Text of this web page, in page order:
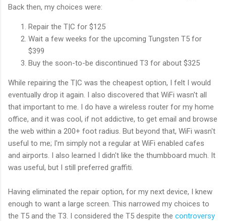
Back then, my choices were:
Repair the T|C for $125
Wait a few weeks for the upcoming Tungsten T5 for
$399
Buy the soon-to-be discontinued T3 for about $325
While repairing the T|C was the cheapest option, I felt I would
eventually drop it again. I also discovered that WiFi wasn't all
that important to me. I do have a wireless router for my home
office, and it was cool, if not addictive, to get email and browse
the web within a 200+ foot radius. But beyond that, WiFi wasn't
useful to me; I'm simply not a regular at WiFi enabled cafes
and airports. I also learned I didn't like the thumbboard much. It
was useful, but I still preferred graffiti.
Having eliminated the repair option, for my next device, I knew
enough to want a large screen. This narrowed my choices to
the T5 and the T3. I considered the T5 despite the controversy